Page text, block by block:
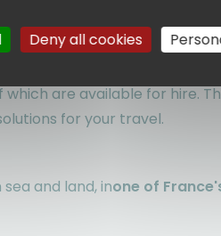
travel. You can easily
which are available for hire.
for your travel.
and land, inone of
Deny all cookies